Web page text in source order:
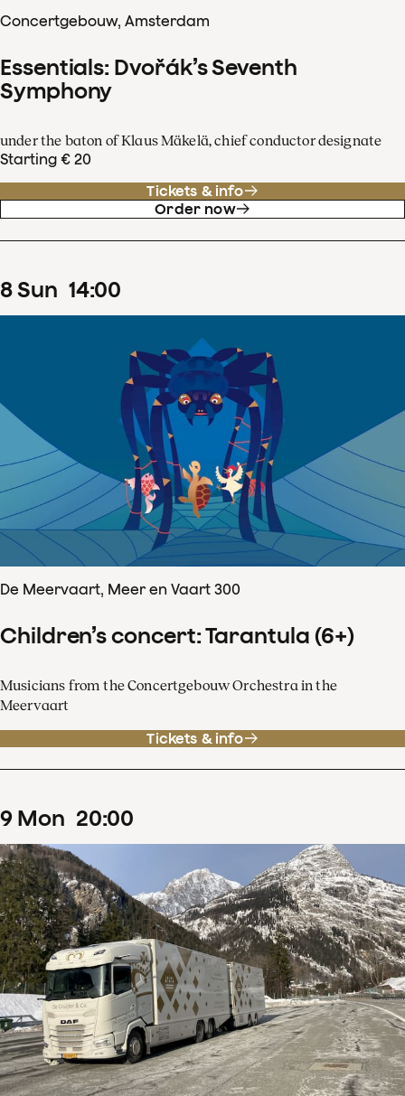
Concertgebouw, Amsterdam
Essentials: Dvořák’s Seventh
Symphony
under the baton of Klaus Mäkelä, chief conductor designate
Starting € 20
Tickets & info
Order now
8Sun 14:00
De Meervaart, Meer en Vaart 300
Children’s concert: Tarantula (6+)
Musicians from the Concertgebouw Orchestra in the
Meervaart
Tickets & info
9 Mon 20:00